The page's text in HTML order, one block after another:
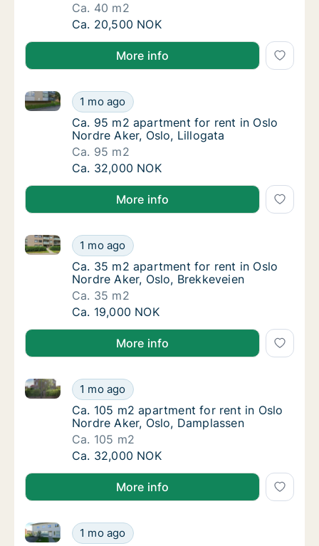
Ca. 40 m2
Ca. 40 m2 apartment for rent in Oslo
Ca. 20,500 NOK
More info
Ca. 95 m2 apartment for rent in Oslo
1 mo ago
Ca. 95 m2 apartment for rent in Oslo Nordre Aker,
Ca. 95 m2 apartment for rent in Oslo
Ca. 95 m2 apartment for rent in Oslo
Nordre Aker, Oslo, Lillogata
Ca. 95 m2
Ca. 95 m2 apartment for rent in Oslo
Ca. 32,000 NOK
More info
Ca. 35 m2 apartment for rent in Oslo
1 mo ago
Ca. 35 m2 apartment for rent in Oslo Nordre Aker,
Ca. 35 m2 apartment for rent in Oslo
Ca. 35 m2 apartment for rent in Oslo
Nordre Aker, Oslo, Brekkeveien
Ca. 35 m2
Ca. 35 m2 apartment for rent in Oslo
Ca. 19,000 NOK
More info
Ca. 105 m2 apartment for rent in Oslo
1 mo ago
Ca. 105 m2 apartment for rent in Oslo Nordre Aker,
Ca. 105 m2 apartment for rent in Oslo
Ca. 105 m2 apartment for rent in Oslo
Nordre Aker, Oslo, Damplassen
Ca. 105 m2
Ca. 105 m2 apartment for rent in Oslo
Ca. 32,000 NOK
More info
Ca. 20 m2 apartment for rent in Oslo
1 mo ago
Ca. 20 m2 apartment for rent in Oslo Nordre Aker,